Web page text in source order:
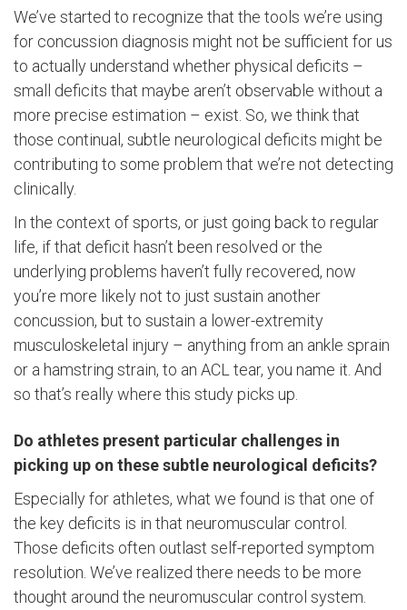
We’ve started to recognize that the tools we’re using
for concussion diagnosis might not be sufficient for us
to actually understand whether physical deficits –
small deficits that maybe aren’t observable without a
more precise estimation – exist. So, we think that
those continual, subtle neurological deficits might be
contributing to some problem that we’re not detecting
clinically.
In the context of sports, or just going back to regular
life, if that deficit hasn’t been resolved or the
underlying problems haven’t fully recovered, now
you’re more likely not to just sustain another
concussion, but to sustain a lower-extremity
musculoskeletal injury – anything from an ankle sprain
or a hamstring strain, to an ACL tear, you name it. And
so that’s really where this study picks up.
Do athletes present particular challenges in
picking up on these subtle neurological deficits?
Especially for athletes, what we found is that one of
the key deficits is in that neuromuscular control.
Those deficits often outlast self-reported symptom
resolution. We’ve realized there needs to be more
thought around the neuromuscular control system.